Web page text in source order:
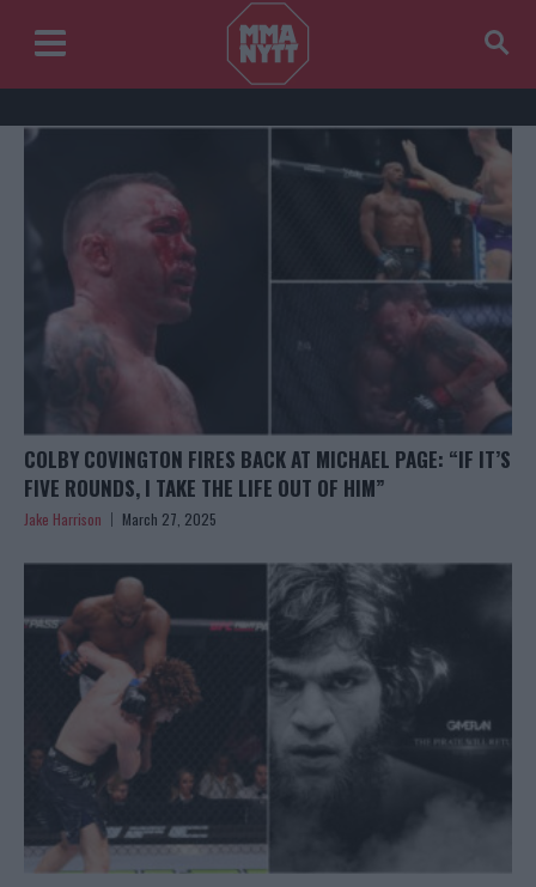
COLBY COVINGTON FIRES BACK AT MICHAEL PAGE: “IF IT’S
FIVE ROUNDS, I TAKE THE LIFE OUT OF HIM”
Jake Harrison March 27, 2025